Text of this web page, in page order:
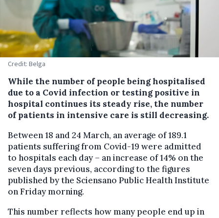
Credit: Belga
While the number of people being hospitalised
due to a Covid infection or testing positive in
hospital continues its steady rise, the number
of patients in intensive care is still decreasing.
Between 18 and 24 March, an average of 189.1
patients suffering from Covid-19 were admitted
to hospitals each day – an increase of 14% on the
seven days previous, according to the figures
published by the Sciensano Public Health Institute
on Friday morning.
This number reflects how many people end up in